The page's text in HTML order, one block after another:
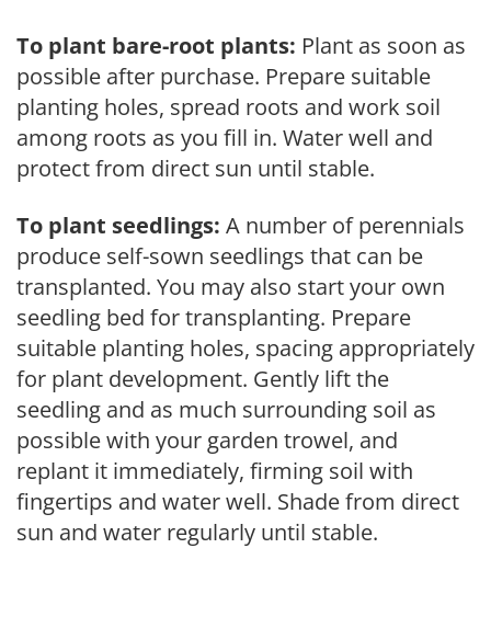
To plant bare-root plants: Plant as soon as
possible after purchase. Prepare suitable
planting holes, spread roots and work soil
among roots as you fill in. Water well and
protect from direct sun until stable.
To plant seedlings: A number of perennials
produce self-sown seedlings that can be
transplanted. You may also start your own
seedling bed for transplanting. Prepare
suitable planting holes, spacing appropriately
for plant development. Gently lift the
seedling and as much surrounding soil as
possible with your garden trowel, and
replant it immediately, firming soil with
fingertips and water well. Shade from direct
sun and water regularly until stable.